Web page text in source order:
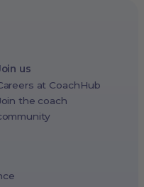
us
at CoachHub
the coach